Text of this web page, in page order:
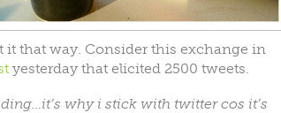
that way. Consider this exchange in
yesterday that elicited 2500 tweets.
why i stick with twitter cos it’s